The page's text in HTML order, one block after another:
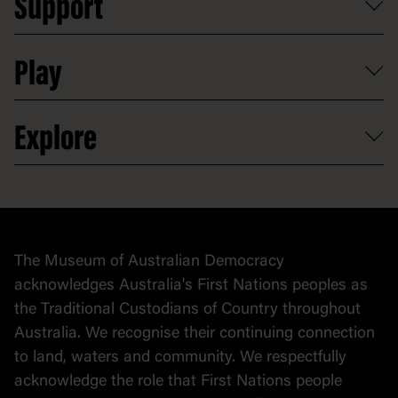
Group tours
Shop
Map
Access to information
Careers
Venue hire
Contact
Digital excursions and events
Activities and resources
Support
Partnerships
Donate to collection
Play
At home
Explore
Collection
The Museum of Australian Democracy
acknowledges Australia's First Nations peoples as
the Traditional Custodians of Country throughout
Australia. We recognise their continuing connection
to land, waters and community. We respectfully
acknowledge the role that First Nations people